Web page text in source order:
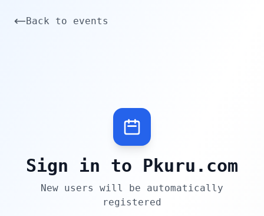
Back to events
Sign in to Pkuru.com
New users will be automatically
registered